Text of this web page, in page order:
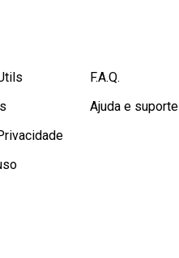
F.A.Q.
Ajuda e suporte